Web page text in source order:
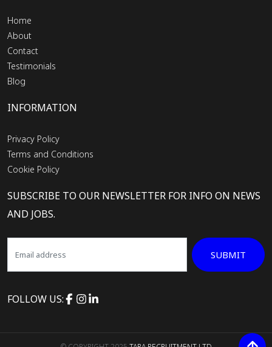
Home
About
Contact
Testimonials
Blog
INFORMATION
Privacy Policy
Terms and Conditions
Cookie Policy
SUBSCRIBE TO OUR NEWSLETTER FOR INFO ON NEWS
AND JOBS.
SUBMIT
FOLLOW US: